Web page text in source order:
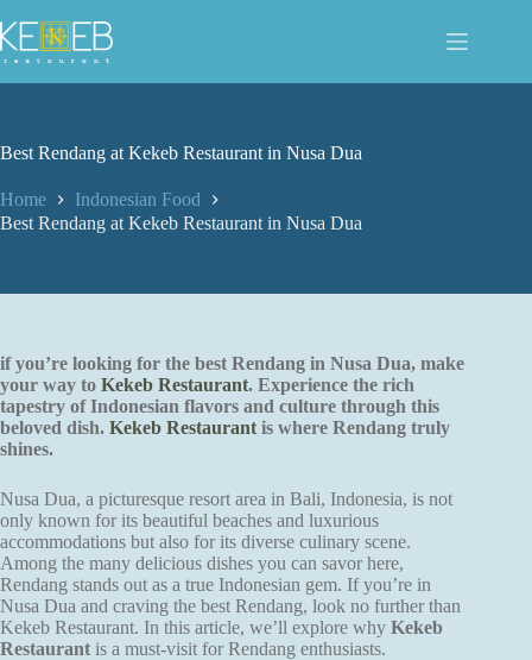
to
content
Best Rendang at Kekeb Restaurant in Nusa Dua
Home
Indonesian Food
Best Rendang at Kekeb Restaurant in Nusa Dua
if you’re looking for the best Rendang in Nusa Dua, make
your way to Kekeb Restaurant. Experience the rich
tapestry of Indonesian flavors and culture through this
beloved dish. Kekeb Restaurant is where Rendang truly
shines.
Nusa Dua, a picturesque resort area in Bali, Indonesia, is not
only known for its beautiful beaches and luxurious
accommodations but also for its diverse culinary scene.
Among the many delicious dishes you can savor here,
Rendang stands out as a true Indonesian gem. If you’re in
Nusa Dua and craving the best Rendang, look no further than
Kekeb Restaurant. In this article, we’ll explore why Kekeb
Restaurant is a must-visit for Rendang enthusiasts.